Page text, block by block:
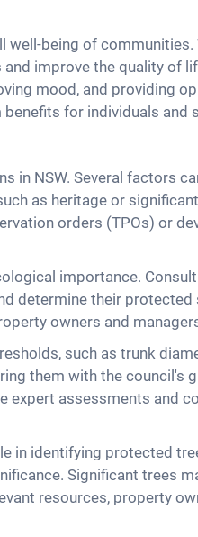
well-being of
improve the quality of
mood, and providing
for individuals and
in NSW. Several factors
as heritage or
orders (TPOs) or
importance.
determine their
owners and
such as trunk
them with the council's
expert assessments and
in identifying protected
Significant trees
resources, property